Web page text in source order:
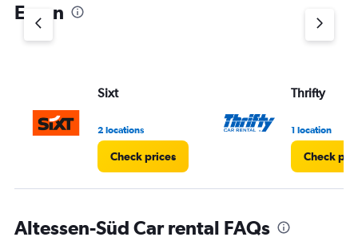
Essen
Sixt
2 locations
Check prices
Thrifty
1 location
Check
Altessen-Süd Car rental FAQs